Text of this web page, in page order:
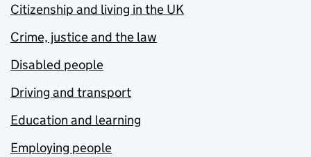
Citizenship and living in the UK
Crime, justice and the law
Disabled people
Driving and transport
Education and learning
Employing people